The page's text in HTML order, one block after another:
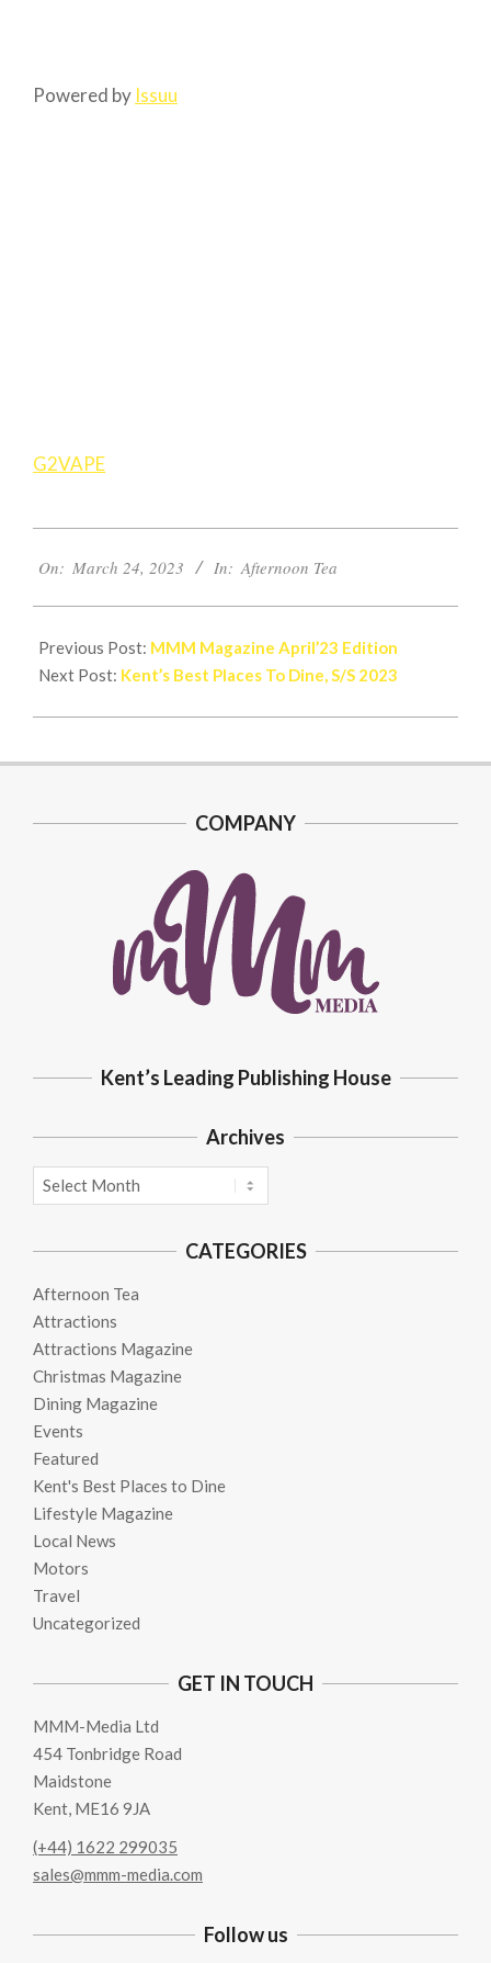
Powered by Issuu
G2VAPE
03-
On: March 24, 2023 In: Afternoon Tea
Previous Post: MMM Magazine April’23 Edition
Next Post: Kent’s Best Places To Dine, S/S 2023
COMPANY
Kent’s Leading Publishing House
Archives
Archives
CATEGORIES
Afternoon Tea
Attractions
Attractions Magazine
Christmas Magazine
Dining Magazine
Events
Featured
Kent's Best Places to Dine
Lifestyle Magazine
Local News
Motors
Travel
Uncategorized
GET IN TOUCH
MMM-Media Ltd
454 Tonbridge Road
Maidstone
Kent, ME16 9JA
(+44) 1622 299035
sales@mmm-media.com
Follow us